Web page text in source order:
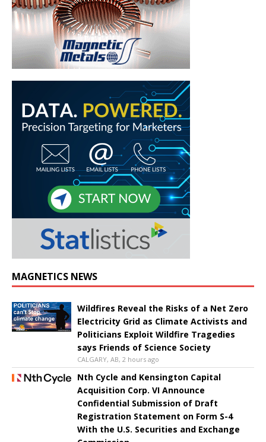
MAGNETICS NEWS
Wildfires Reveal the Risks of a Net Zero
Electricity Grid as Climate Activists and
Politicians Exploit Wildfire Tragedies
says Friends of Science Society
CALGARY, AB, 2 hours ago
Nth Cycle and Kensington Capital
Acquisition Corp. VI Announce
Confidential Submission of Draft
Registration Statement on Form S-4
With the U.S. Securities and Exchange